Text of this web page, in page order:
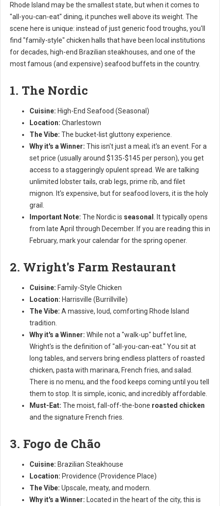
Rhode Island may be the smallest state, but when it comes to
"all-you-can-eat" dining, it punches well above its weight. The
scene here is unique: instead of just generic food troughs, you'll
find "family-style" chicken halls that have been local institutions
for decades, high-end Brazilian steakhouses, and one of the
most famous (and expensive) seafood buffets in the country.
1. The Nordic
Cuisine: High-End Seafood (Seasonal)
Location: Charlestown
The Vibe: The bucket-list gluttony experience.
Why it's a Winner: This isn't just a meal; it's an event. For a
set price (usually around $135-$145 per person), you get
access to a staggeringly opulent spread. We are talking
unlimited lobster tails, crab legs, prime rib, and filet
mignon. It's expensive, but for seafood lovers, it is the holy
grail.
Important Note: The Nordic is seasonal . It typically opens
from late April through December. If you are reading this in
February, mark your calendar for the spring opener.
2. Wright's Farm Restaurant
Cuisine: Family-Style Chicken
Location: Harrisville (Burrillville)
The Vibe: A massive, loud, comforting Rhode Island
tradition.
Why it's a Winner: While not a "walk-up" buffet line,
Wright's is the definition of "all-you-can-eat." You sit at
long tables, and servers bring endless platters of roasted
chicken, pasta with marinara, French fries, and salad.
There is no menu, and the food keeps coming until you tell
them to stop. It is simple, iconic, and incredibly affordable.
Must-Eat: The moist, fall-off-the-bone roasted chicken
and the signature French fries.
3. Fogo de Chão
Cuisine: Brazilian Steakhouse
Location: Providence (Providence Place)
The Vibe: Upscale, meaty, and modern.
Why it's a Winner: Located in the heart of the city, this is